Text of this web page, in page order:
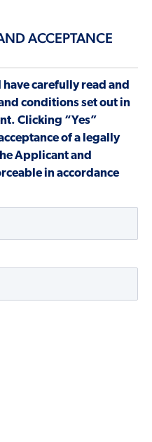
ACCEPTANCE
have carefully read and
conditions set out in
Clicking “Yes”
of a legally
Applicant and
in accordance